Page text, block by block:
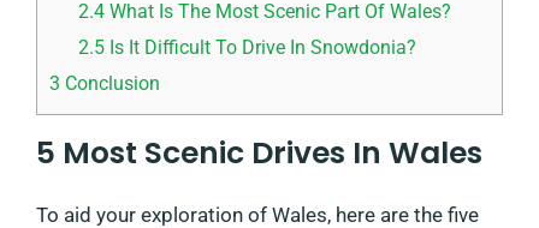
2.4 What Is The Most Scenic Part Of Wales?
2.5 Is It Difficult To Drive In Snowdonia?
3 Conclusion
5 Most Scenic Drives In Wales
To aid your exploration of Wales, here are the five